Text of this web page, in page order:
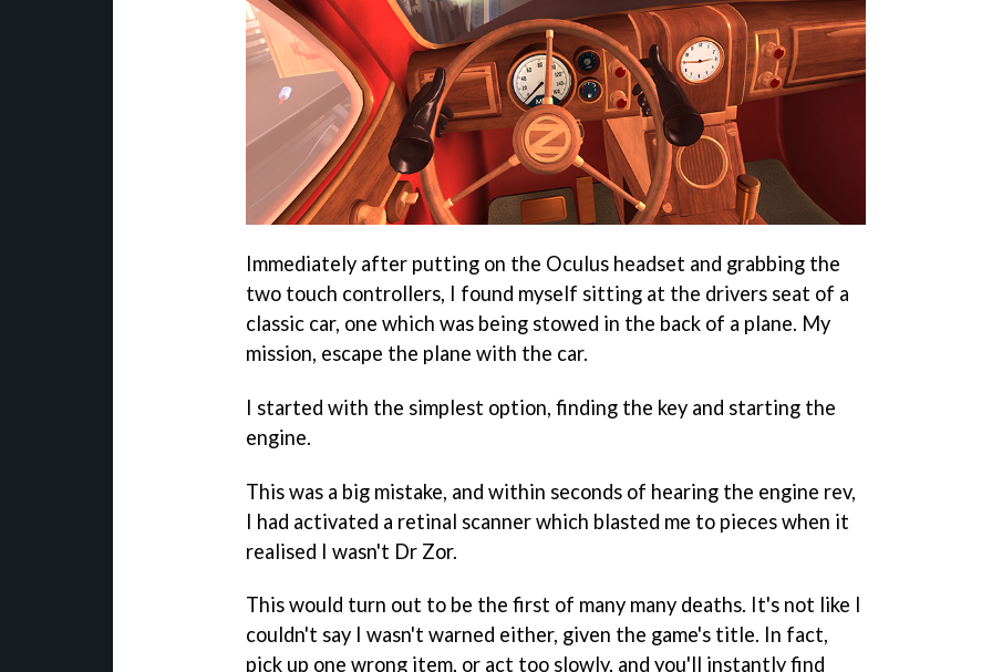
Immediately after putting on the Oculus headset and grabbing the
two touch controllers, I found myself sitting at the drivers seat of a
classic car, one which was being stowed in the back of a plane. My
mission, escape the plane with the car.
I started with the simplest option, finding the key and starting the
engine.
This was a big mistake, and within seconds of hearing the engine rev,
I had activated a retinal scanner which blasted me to pieces when it
realised I wasn't Dr Zor.
This would turn out to be the first of many many deaths. It's not like I
couldn't say I wasn't warned either, given the game's title. In fact,
pick up one wrong item, or act too slowly, and you'll instantly find